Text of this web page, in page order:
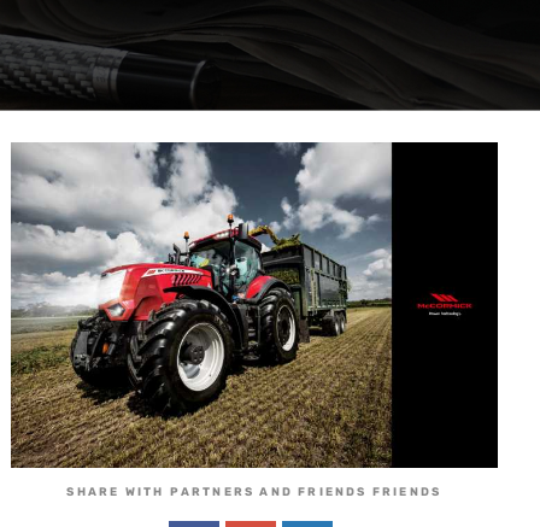
SHARE WITH PARTNERS AND FRIENDS FRIENDS